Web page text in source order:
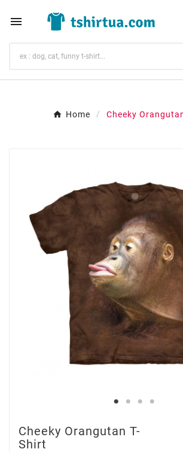

Home Cheeky
Cheeky Orangutan T-
Shirt